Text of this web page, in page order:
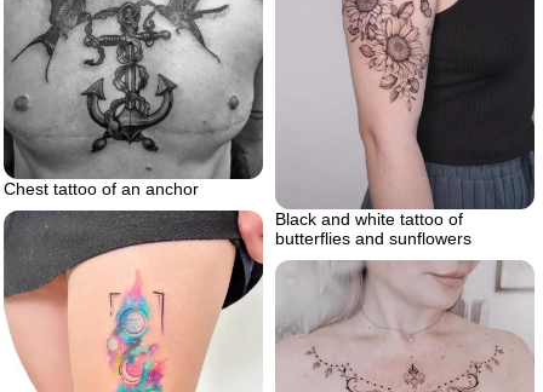
Black and white tattoo of
butterflies and sunflowers
Chest tattoo of an anchor